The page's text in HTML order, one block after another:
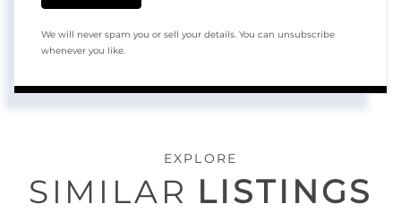
We will never spam you or sell your details. You can unsubscribe
whenever you like.
EXPLORE
SIMILAR LISTINGS